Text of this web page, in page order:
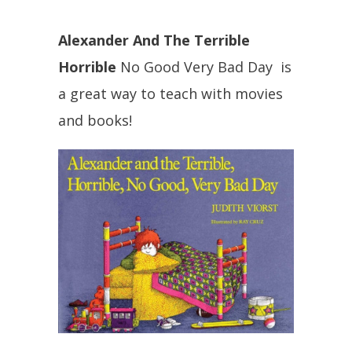
Alexander And The Terrible
Horrible No Good Very Bad Day is
a great way to teach with movies
and books!